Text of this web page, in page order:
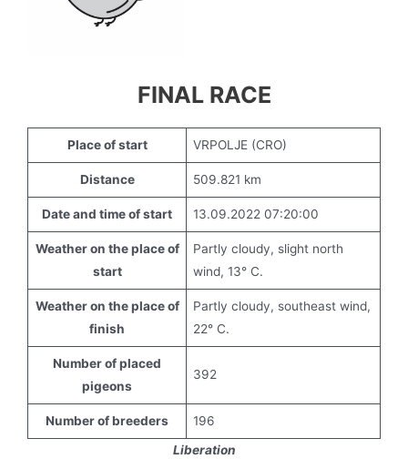
FINAL RACE
Place of start VRPOLJE (CRO)
Distance 509.821 km
Date and time of start 13.09.2022 07:20:00
Weather on the place of
start
Partly cloudy, slight north
wind, 13° C.
Weather on the place of
finish
Partly cloudy, southeast wind,
22° C.
Number of placed
pigeons
392
Number of breeders
196
Liberation